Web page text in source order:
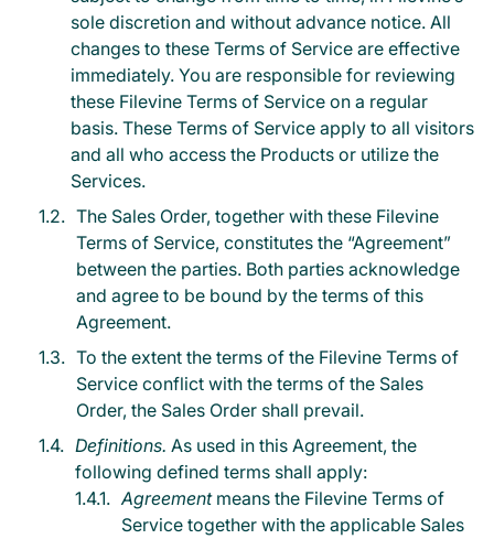
sole discretion and without advance notice. All
changes to these Terms of Service are effective
immediately. You are responsible for reviewing
these Filevine Terms of Service on a regular
basis. These Terms of Service apply to all visitors
and all who access the Products or utilize the
Services.
The Sales Order, together with these Filevine
Terms of Service, constitutes the “Agreement”
between the parties. Both parties acknowledge
and agree to be bound by the terms of this
Agreement.
To the extent the terms of the Filevine Terms of
Service conflict with the terms of the Sales
Order, the Sales Order shall prevail.
Definitions. As used in this Agreement, the
following defined terms shall apply:
Agreementmeans the Filevine Terms of
Service together with the applicable Sales